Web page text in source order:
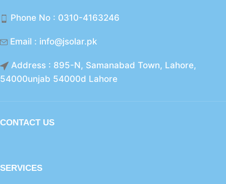
Phone No : 0310-4163246
Email : info@jsolar.pk
Address : 895-N, Samanabad Town, Lahore,
54000unjab 54000d Lahore
CONTACT US
SERVICES